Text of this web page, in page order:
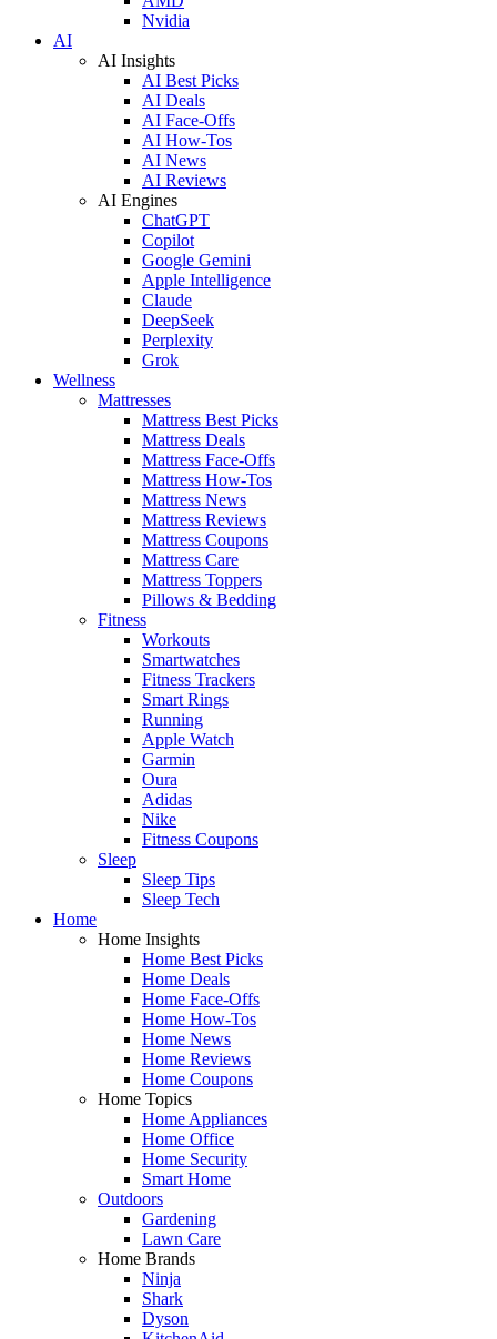
Nvidia
AI
AI Insights
AI Best Picks
AI Deals
AI Face-Offs
AI How-Tos
AI News
AI Reviews
AI Engines
ChatGPT
Copilot
Google Gemini
Apple Intelligence
Claude
DeepSeek
Perplexity
Grok
Wellness
Mattresses
Mattress Best Picks
Mattress Deals
Mattress Face-Offs
Mattress How-Tos
Mattress News
Mattress Reviews
Mattress Coupons
Mattress Care
Mattress Toppers
Pillows & Bedding
Fitness
Workouts
Smartwatches
Fitness Trackers
Smart Rings
Running
Apple Watch
Garmin
Oura
Adidas
Nike
Fitness Coupons
Sleep
Sleep Tips
Sleep Tech
Home
Home Insights
Home Best Picks
Home Deals
Home Face-Offs
Home How-Tos
Home News
Home Reviews
Home Coupons
Home Topics
Home Appliances
Home Office
Home Security
Smart Home
Outdoors
Gardening
Lawn Care
Home Brands
Ninja
Shark
Dyson